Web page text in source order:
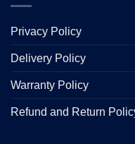
Privacy Policy
Delivery Policy
Warranty Policy
Refund and Return